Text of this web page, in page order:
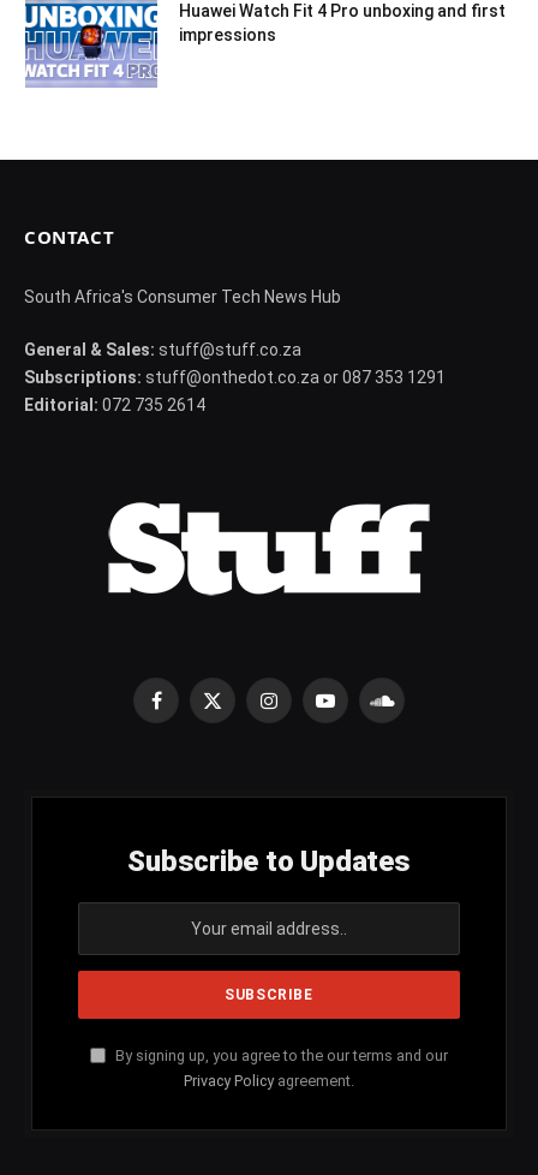
Huawei Watch Fit 4 Pro unboxing and first
impressions
CONTACT
South Africa's Consumer Tech News Hub
General & Sales: stuff@stuff.co.za
Subscriptions: stuff@onthedot.co.za or 087 353 1291
Editorial: 072 735 2614
Facebook
X
InstagramYouTubeSoundCloud
Subscribe to Updates
By signing up, you agree to the our terms and our
Privacy Policy agreement.